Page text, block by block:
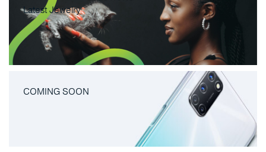
Latest Jewelry
COMING SOON